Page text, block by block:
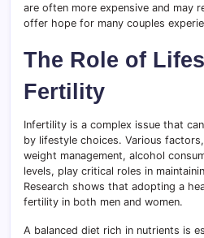
are often more expensive and may
offer hope for many couples
The Role of
Fertility
Infertility is a complex issue that
by lifestyle choices. Various
weight management, alcohol
levels, play critical roles in
Research shows that adopting a
fertility in both men and women.
A balanced diet rich in nutrients is